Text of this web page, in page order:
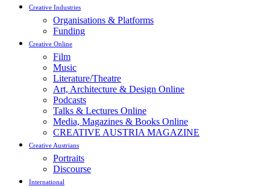
Creative Industries
Organisations & Platforms
Funding
Creative Online
Film
Music
Literature/Theatre
Art, Architecture & Design Online
Podcasts
Talks & Lectures Online
Media, Magazines & Books Online
CREATIVE AUSTRIA MAGAZINE
Creative Austrians
Portraits
Discourse
International